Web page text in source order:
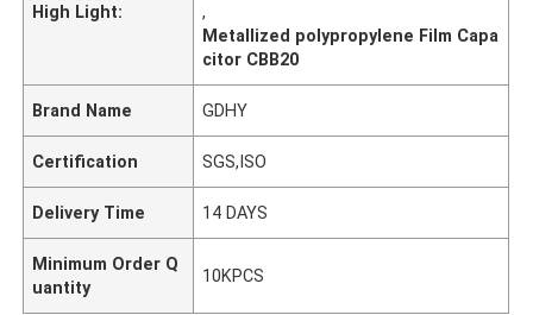
High Light:
,
Metallized polypropylene Film Capa
citor CBB20
Brand Name GDHY
Certification SGS,ISO
Delivery Time 14 DAYS
Minimum Order Q
uantity
10KPCS